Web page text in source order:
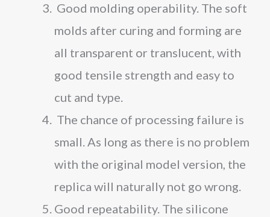
Good molding operability. The soft
molds after curing and forming are
all transparent or translucent, with
good tensile strength and easy to
cut and type.
The chance of processing failure is
small. As long as there is no problem
with the original model version, the
replica will naturally not go wrong.
Good repeatability. The silicone